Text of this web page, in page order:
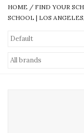
Our Story
HOME / FIND YOUR
SCHOOL | LOS